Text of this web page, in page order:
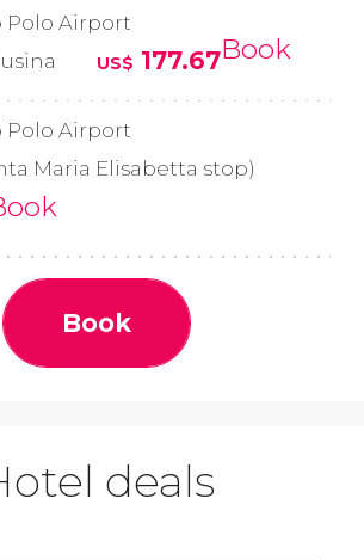
Polo Airport
US$ 177.67Book
Polo Airport
Maria Elisabetta stop)
Book
deals